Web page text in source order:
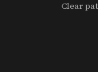
Clear